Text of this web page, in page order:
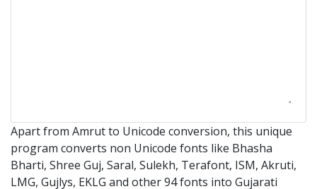
Apart from Amrut to Unicode conversion, this unique
program converts non Unicode fonts like Bhasha
Bharti, Shree Guj, Saral, Sulekh, Terafont, ISM, Akruti,
LMG, Gujlys, EKLG and other 94 fonts into Gujarati